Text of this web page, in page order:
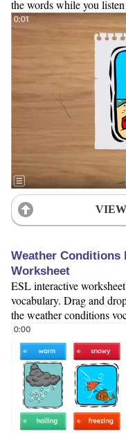
the words while you
Weather Conditions
Worksheet
ESL interactive
vocabulary. Drag and
the weather conditions